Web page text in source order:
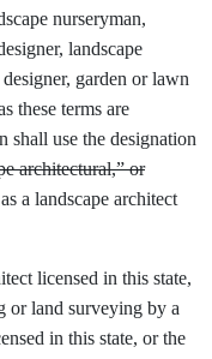
nurseryman,
landscape
garden or lawn
these terms are
shall use the designation
architectural,” or
a landscape architect
licensed in this state,
or land surveying by a
in this state, or the